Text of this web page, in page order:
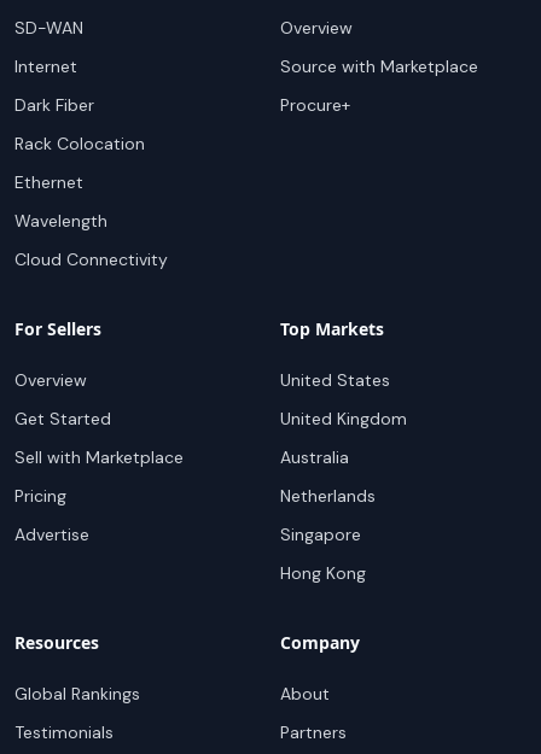
SD-WAN
Internet
Dark Fiber
Rack Colocation
Ethernet
Wavelength
Cloud Connectivity
Overview
Source with Marketplace
Procure+
For Sellers
Overview
Get Started
Sell with Marketplace
Pricing
Advertise
Top Markets
United States
United Kingdom
Australia
Netherlands
Singapore
Hong Kong
Resources
Global Rankings
Testimonials
Company
About
Partners